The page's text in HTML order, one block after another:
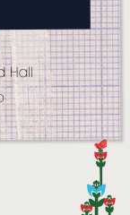
Hall